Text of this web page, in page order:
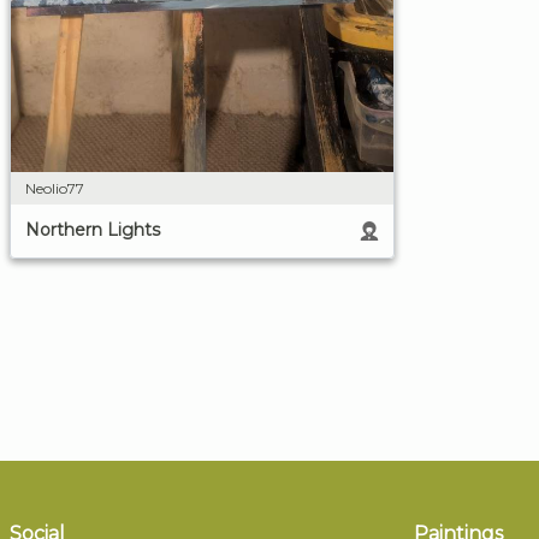
Neolio77
Northern Lights
Social
Paintings